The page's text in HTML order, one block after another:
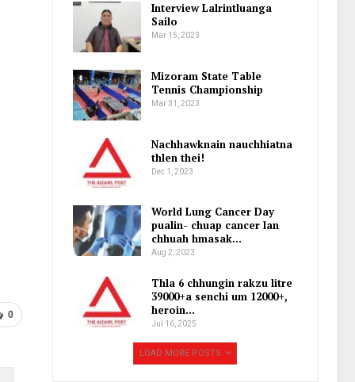
0
Interview Lalrintluanga
Sailo
Mar 15, 2023
Mizoram State Table
Tennis Championship
Mar 31, 2023
Nachhawknain nauchhiatna
thlen thei!
Dec 1, 2023
World Lung Cancer Day
pualin- chuap cancer lan
chhuah hmasak…
Aug 2, 2023
Thla 6 chhungin rakzu litre
39000+a senchi um 12000+,
heroin…
Jul 16, 2025
LOAD MORE POSTS